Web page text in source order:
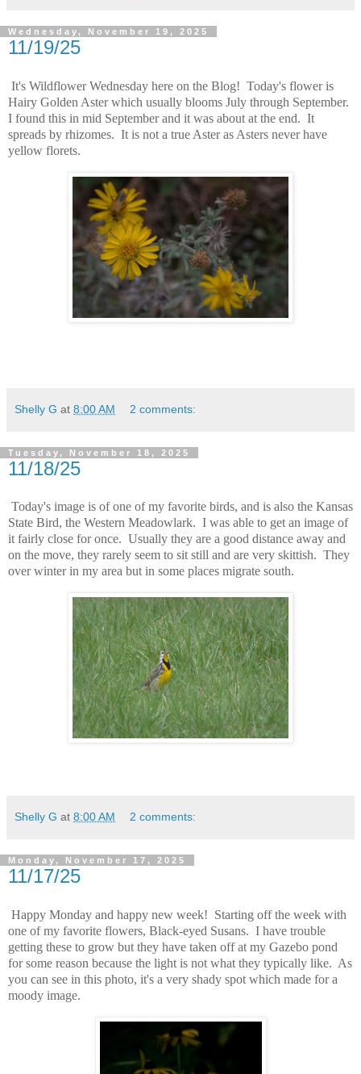
Wednesday, November 19, 2025
11/19/25
It's Wildflower Wednesday here on the Blog! Today's flower is
Hairy Golden Aster which usually blooms July through September.
I found this in mid September and it was about at the end. It
spreads by rhizomes. It is not a true Aster as Asters never have
yellow florets.
Shelly G at 8:00 AM 2 comments:
Tuesday, November 18, 2025
11/18/25
Today's image is of one of my favorite birds, and is also the Kansas
State Bird, the Western Meadowlark. I was able to get an image of
it fairly close for once. Usually they are a good distance away and
on the move, they rarely seem to sit still and are very skittish. They
over winter in my area but in some places migrate south.
Shelly G at 8:00 AM 2 comments:
Monday, November 17, 2025
11/17/25
Happy Monday and happy new week! Starting off the week with
one of my favorite flowers, Black-eyed Susans. I have trouble
getting these to grow but they have taken off at my Gazebo pond
for some reason because the light is not what they typically like. As
you can see in this photo, it's a very shady spot which made for a
moody image.